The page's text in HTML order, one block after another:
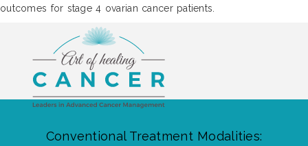
outcomes for stage 4 ovarian cancer patients.
Conventional Treatment Modalities: